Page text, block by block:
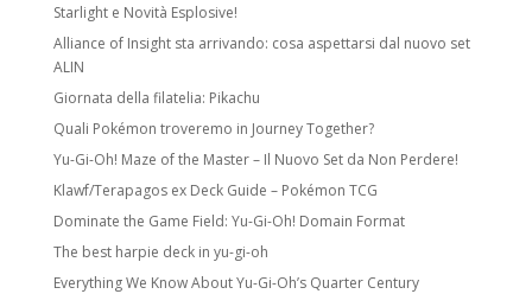
Starlight e Novità Esplosive!
Alliance of Insight sta arrivando: cosa aspettarsi dal nuovo set
ALIN
Giornata della filatelia: Pikachu
Quali Pokémon troveremo in Journey Together?
Yu-Gi-Oh! Maze of the Master – Il Nuovo Set da Non Perdere!
Klawf/Terapagos ex Deck Guide – Pokémon TCG
Dominate the Game Field: Yu-Gi-Oh! Domain Format
The best harpie deck in yu-gi-oh
Everything We Know About Yu-Gi-Oh’s Quarter Century